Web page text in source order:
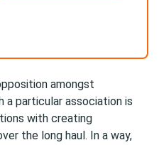
amongst
a particular association is
with creating
the long haul. In a way,